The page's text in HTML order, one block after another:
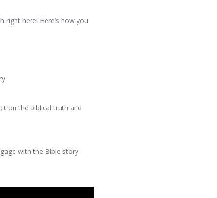
right here! Here’s how you
on the biblical truth and
with the Bible story